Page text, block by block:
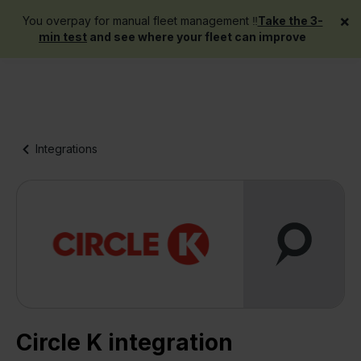
You overpay for manual fleet management ‼️Take the 3-
min test and see where your fleet can improve
×
Get a demo
Integrations
Circle K integration